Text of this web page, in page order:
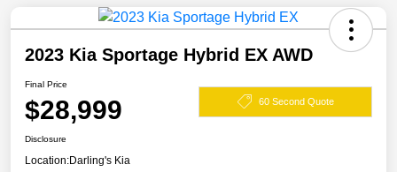
2023 Kia Sportage Hybrid EX AWD
Final Price
$28,999 60 Second Quote
Disclosure
Location:Darling's Kia